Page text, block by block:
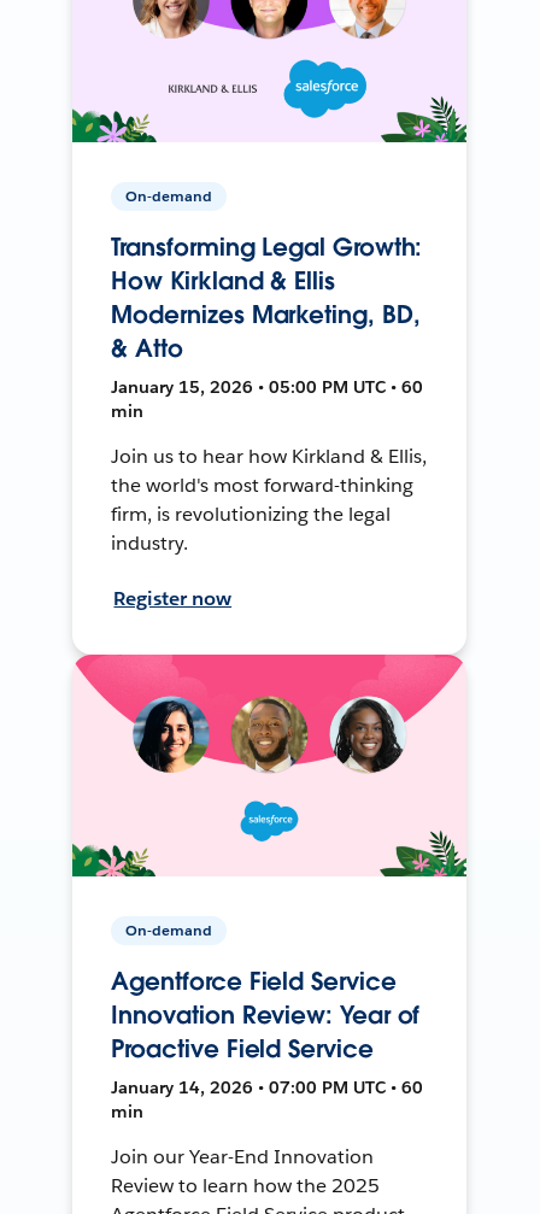
On-demand
Transforming Legal Growth:
How Kirkland & Ellis
Modernizes Marketing, BD,
& Atto
January 15, 2026 • 05:00 PM UTC • 60
min
Join us to hear how Kirkland & Ellis,
the world's most forward-thinking
firm, is revolutionizing the legal
industry.
Register now
On-demand
Agentforce Field Service
Innovation Review: Year of
Proactive Field Service
January 14, 2026 • 07:00 PM UTC • 60
min
Join our Year-End Innovation
Review to learn how the 2025